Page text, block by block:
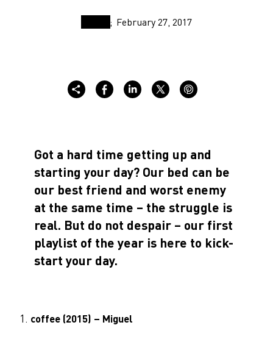
February 27, 2017
Got a hard time getting up and
starting your day? Our bed can be
our best friend and worst enemy
at the same time – the struggle is
real. But do not despair – our first
playlist of the year is here to kick-
start your day.
coffee (2015) – Miguel